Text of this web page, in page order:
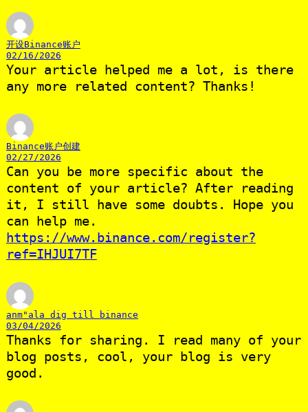
开设Binance账户
02/16/2026
Your article helped me a lot, is there
any more related content? Thanks!
Binance账户创建
02/27/2026
Can you be more specific about the
content of your article? After reading
it, I still have some doubts. Hope you
can help me.
https://www.binance.com/register?
ref=IHJUI7TF
anm"ala dig till binance
03/04/2026
Thanks for sharing. I read many of your
blog posts, cool, your blog is very
good.